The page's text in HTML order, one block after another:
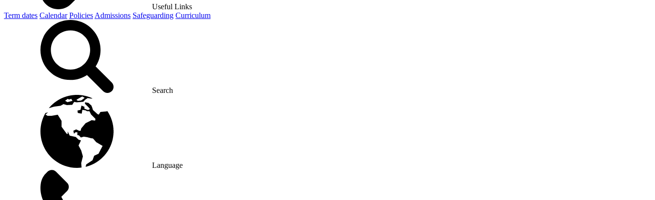
Useful Links
Term dates Calendar Policies Admissions Safeguarding Curriculum
Search
Language